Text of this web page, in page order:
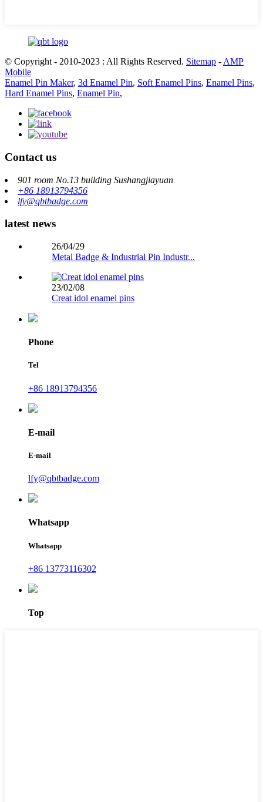
© Copyright - 2010-2023 : All Rights Reserved. Sitemap - AMP
Mobile
Enamel Pin Maker, 3d Enamel Pin, Soft Enamel Pins, Enamel Pins,
Hard Enamel Pins, Enamel Pin,
Contact us
901 room No.13 building Sushangjiayuan
+86 18913794356
lfy@qbtbadge.com
latest news
26/04/29
Metal Badge & Industrial Pin Industr...
23/02/08
Creat idol enamel pins
Phone
Tel
+86 18913794356
E-mail
E-mail
lfy@qbtbadge.com
Whatsapp
Whatsapp
+86 13773116302
Top